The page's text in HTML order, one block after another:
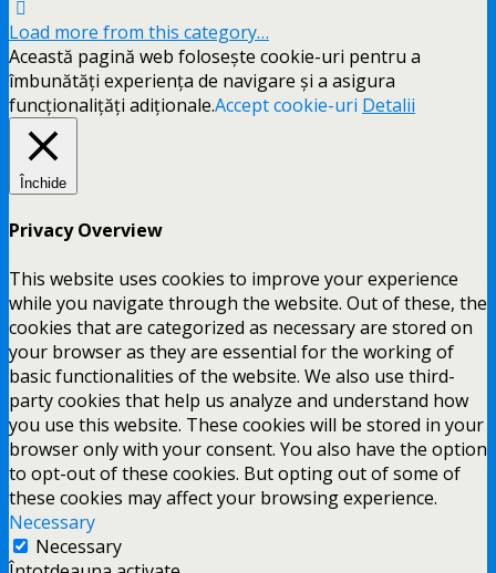
Load more from this category…
Această pagină web folosește cookie-uri pentru a
îmbunătăți experiența de navigare și a asigura
funcționalițăți adiționale.Accept cookie-uri Detalii
Închide
Privacy Overview
This website uses cookies to improve your experience
while you navigate through the website. Out of these, the
cookies that are categorized as necessary are stored on
your browser as they are essential for the working of
basic functionalities of the website. We also use third-
party cookies that help us analyze and understand how
you use this website. These cookies will be stored in your
browser only with your consent. You also have the option
to opt-out of these cookies. But opting out of some of
these cookies may affect your browsing experience.
Necessary
Necessary